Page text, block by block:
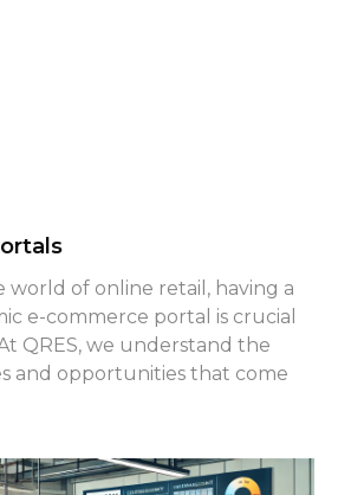
world of online retail, having a
e-commerce portal is crucial
QRES, we understand the
and opportunities that come